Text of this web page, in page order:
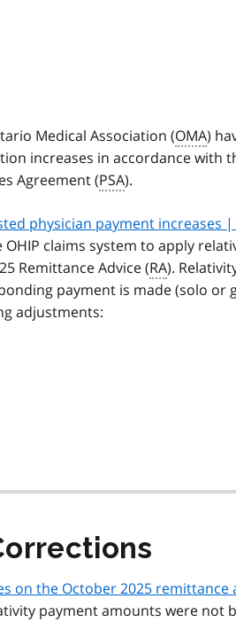
Medical Association (OMA)
increases in accordance with
Agreement (PSA).
physician payment increases |
claims system to apply
Remittance Advice (RA).
payment is made (solo or
adjustments:
on the October 2025 remittance
payment amounts were not